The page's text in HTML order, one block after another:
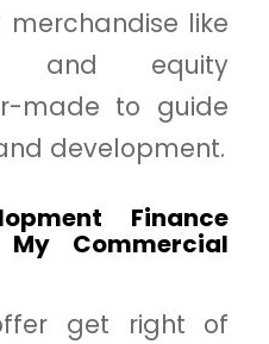
like
and equity
made to guide
development.
Finance
My Commercial
get right of